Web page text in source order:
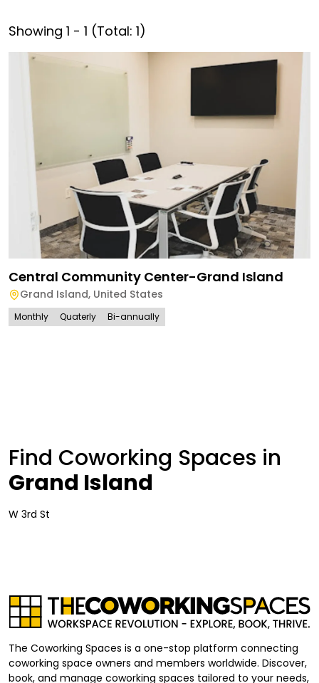
Showing 1 - 1 (Total: 1)
Central Community Center-Grand Island
Grand Island, United States
Monthly Quaterly Bi-annually
Find Coworking Spaces in
Grand Island
W 3rd St
The Coworking Spaces is a one-stop platform connecting
coworking space owners and members worldwide. Discover,
book, and manage coworking spaces tailored to your needs,